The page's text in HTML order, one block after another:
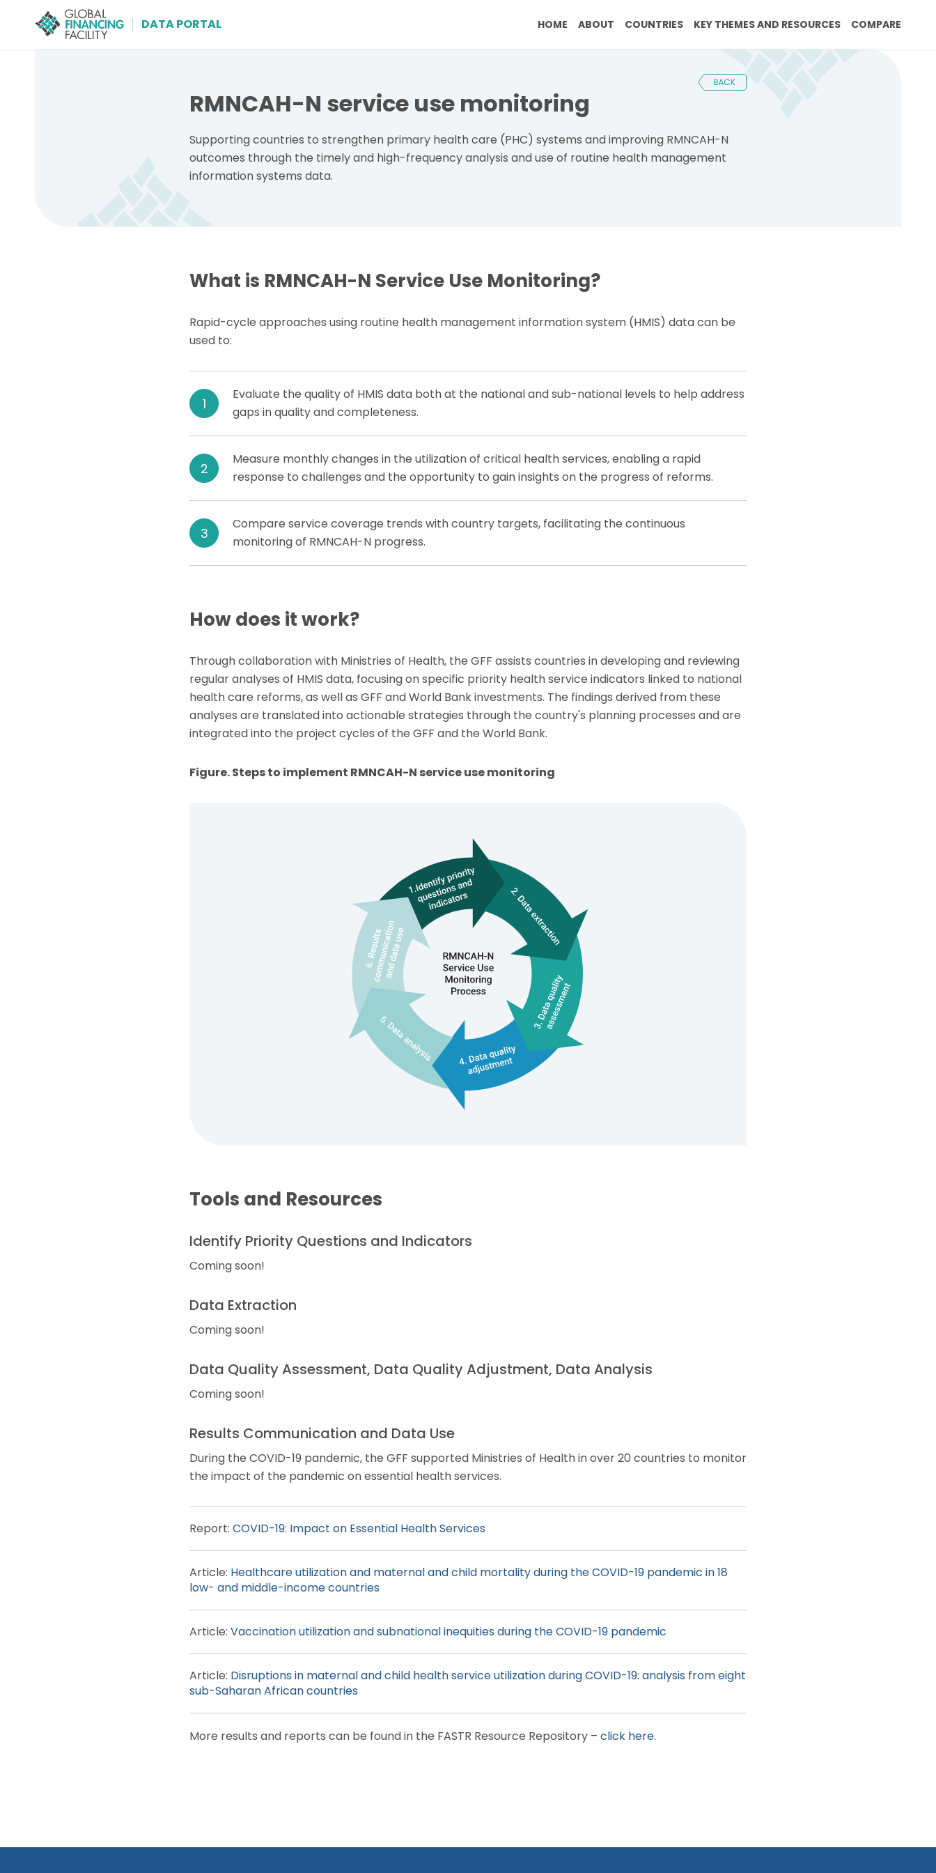
DATA PORTAL Breadcrumb
Main navigation
HOME ABOUT COUNTRIES KEY THEMES AND RESOURCES COMPARE
RMNCAH-N service use monitoring
Supporting countries to strengthen primary health care (PHC) systems and improving RMNCAH-N
outcomes through the timely and high-frequency analysis and use of routine health management
information systems data.
What is RMNCAH-N Service Use Monitoring?
Rapid-cycle approaches using routine health management information system (HMIS) data can be
used to:
Evaluate the quality of HMIS data both at the national and sub-national levels to help address
gaps in quality and completeness.
Measure monthly changes in the utilization of critical health services, enabling a rapid
response to challenges and the opportunity to gain insights on the progress of reforms.
Compare service coverage trends with country targets, facilitating the continuous
monitoring of RMNCAH-N progress.
How does it work?
Through collaboration with Ministries of Health, the GFF assists countries in developing and reviewing
regular analyses of HMIS data, focusing on specific priority health service indicators linked to national
health care reforms, as well as GFF and World Bank investments. The findings derived from these
analyses are translated into actionable strategies through the country's planning processes and are
integrated into the project cycles of the GFF and the World Bank.
Figure. Steps to implement RMNCAH-N service use monitoring
Tools and Resources
Identify Priority Questions and Indicators
Coming soon!
Data Extraction
Coming soon!
Data Quality Assessment, Data Quality Adjustment, Data Analysis
Coming soon!
Results Communication and Data Use
During the COVID-19 pandemic, the GFF supported Ministries of Health in over 20 countries to monitor
the impact of the pandemic on essential health services.
Report: COVID-19: Impact on Essential Health Services
Article: Healthcare utilization and maternal and child mortality during the COVID-19 pandemic in 18
low- and middle-income countries
Article: Vaccination utilization and subnational inequities during the COVID-19 pandemic
Article: Disruptions in maternal and child health service utilization during COVID-19: analysis from eight
sub-Saharan African countries
More results and reports can be found in the FASTR Resource Repository – click here.